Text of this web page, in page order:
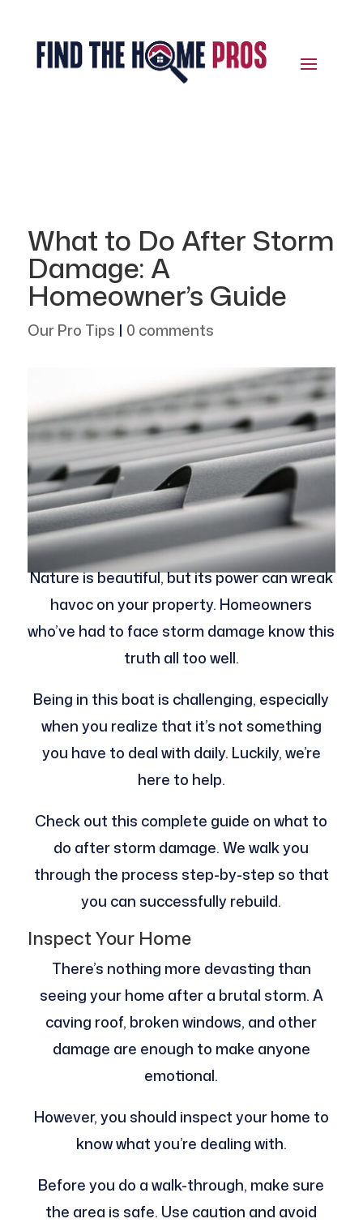
What to Do After Storm
Damage: A
Homeowner’s Guide
Our Pro Tips | 0 comments
Nature is beautiful, but its power can wreak
havoc on your property. Homeowners
who’ve had to face storm damage know this
truth all too well.
Being in this boat is challenging, especially
when you realize that it’s not something
you have to deal with daily. Luckily, we’re
here to help.
Check out this complete guide on what to
do after storm damage. We walk you
through the process step-by-step so that
you can successfully rebuild.
Inspect Your Home
There’s nothing more devasting than
seeing your home after a brutal storm. A
caving roof, broken windows, and other
damage are enough to make anyone
emotional.
However, you should inspect your home to
know what you’re dealing with.
Before you do a walk-through, make sure
the area is safe. Use caution and avoid